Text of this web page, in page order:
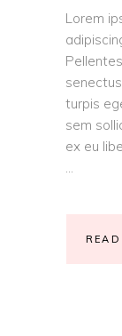
Lorem
turpis
sem
ex eu